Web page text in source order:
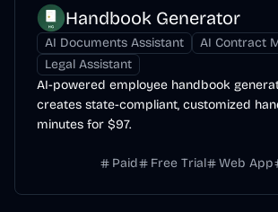
Handbook Generator
AI Documents Assistant
AI Contract
Legal Assistant
AI-powered employee handbook
creates state-compliant, customized
minutes for $97.
Paid Free Trial Web App